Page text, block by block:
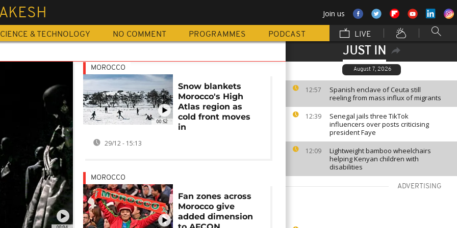
Join us
& TECHNOLOGY NO COMMENT PROGRAMMES PODCAST LIVE
JUST IN
August 7, 2026
12:57
Spanish enclave of Ceuta still
reeling from mass influx of migrants
12:39
Senegal jails three TikTok
influencers over posts criticising
president Faye
12:09
Lightweight bamboo wheelchairs
helping Kenyan children with
disabilities
ADVERTISING
00:52
MOROCCO
Snow blankets
Morocco's High
Atlas region as
cold front moves
in
29/12 - 15:13
MOROCCO
Fan zones across
Morocco give
added dimension